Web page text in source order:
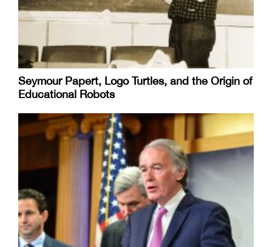
Seymour Papert, Logo Turtles, and the Origin of
Educational Robots